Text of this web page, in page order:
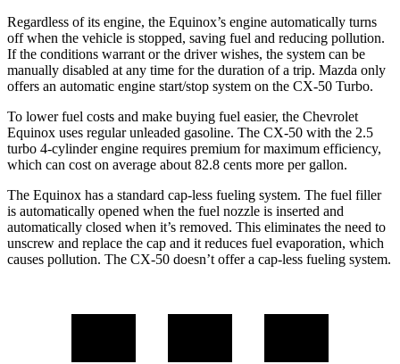
Regardless of its engine, the Equinox’s engine automatically turns
off when the vehicle is stopped, saving fuel and reducing pollution.
If the conditions warrant or the driver wishes, the system can be
manually disabled at any time for the duration of a trip. Mazda only
offers an automatic engine start/stop system on the CX-50 Turbo.
To lower fuel costs and make buying fuel easier, the Chevrolet
Equinox uses regular unleaded gasoline. The CX-50 with the 2.5
turbo 4-cylinder engine requires premium for maximum efficiency,
which can cost on average about 82.8 cents more per gallon.
The Equinox has a standard cap-less fueling system. The fuel filler
is automatically opened when the fuel nozzle is inserted and
automatically closed when it’s removed. This eliminates the need to
unscrew and replace the cap and it reduces fuel evaporation, which
causes pollution. The CX-50 doesn’t offer a cap-less fueling system.